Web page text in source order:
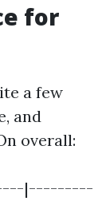
for
a few
and
overall:
|---------